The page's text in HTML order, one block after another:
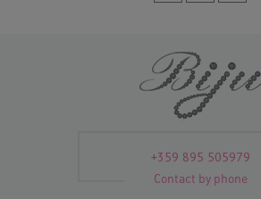
+359 895 505979
Contact by phone